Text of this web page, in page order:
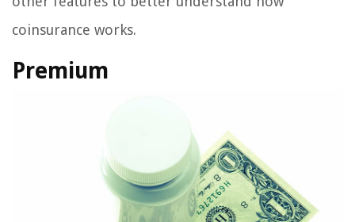
coinsurance works.
Premium